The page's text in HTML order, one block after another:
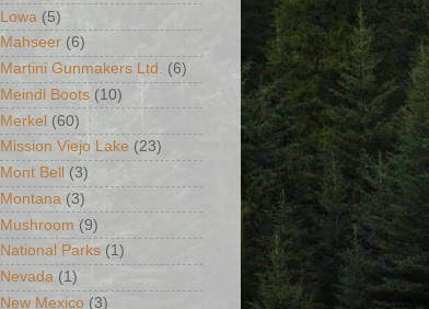
Lowa (5)
Mahseer (6)
Martini Gunmakers Ltd. (6)
Meindl Boots (10)
Merkel (60)
Mission Viejo Lake (23)
Mont Bell
(3)
Montana (3)
Mushroom (9)
National Parks (1)
Nevada (1)
New Mexico (3)